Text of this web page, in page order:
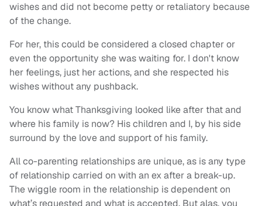
wishes and did not become petty or retaliatory because
of the change.
For her, this could be considered a closed chapter or
even the opportunity she was waiting for. I don't know
her feelings, just her actions, and she respected his
wishes without any pushback.
You know what Thanksgiving looked like after that and
where his family is now? His children and I, by his side
surround by the love and support of his family.
All co-parenting relationships are unique, as is any type
of relationship carried on with an ex after a break-up.
The wiggle room in the relationship is dependent on